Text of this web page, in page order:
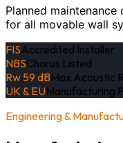
Planned
for all movable wall
FISAccredited Installer
NBSChorus Listed
Rw 59 dBMax Acoustic
UK & EUManufacturing
Engineering &